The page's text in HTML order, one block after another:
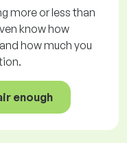
more or less than
know how
how much you
enough